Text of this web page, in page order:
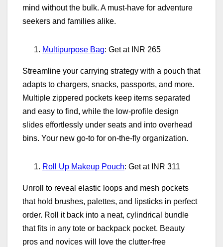
mind without the bulk. A must‑have for adventure
seekers and families alike.
Multipurpose Bag: Get at INR 265
Streamline your carrying strategy with a pouch that
adapts to chargers, snacks, passports, and more.
Multiple zippered pockets keep items separated
and easy to find, while the low‑profile design
slides effortlessly under seats and into overhead
bins. Your new go‑to for on‑the‑fly organization.
Roll Up Makeup Pouch: Get at INR 311
Unroll to reveal elastic loops and mesh pockets
that hold brushes, palettes, and lipsticks in perfect
order. Roll it back into a neat, cylindrical bundle
that fits in any tote or backpack pocket. Beauty
pros and novices will love the clutter‑free